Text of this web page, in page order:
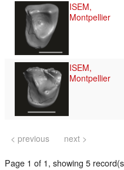
ISEM,
Montpellier
ISEM,
Montpellier
< previous next >
Page 1 of 1, showing 5